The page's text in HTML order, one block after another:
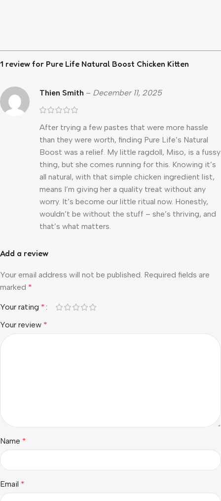
1 review for Pure Life Natural Boost Chicken Kitten
Thien Smith – December 11, 2025
After trying a few pastes that were more hassle
than they were worth, finding Pure Life’s Natural
Boost was a relief. My little ragdoll, Miso, is a fussy
thing, but she comes running for this. Knowing it’s
all natural, with that simple chicken ingredient list,
means I’m giving her a quality treat without any
worry. It’s become our little ritual now. Honestly,
wouldn’t be without the stuff – she’s thriving, and
that’s what matters.
Add a review
Your email address will not be published. Required fields are
marked *
Your rating *
Your review *
Name *
Email *